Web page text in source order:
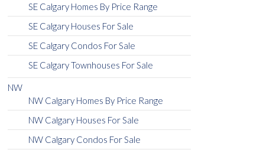
SE Calgary Homes By Price Range
SE Calgary Houses For Sale
SE Calgary Condos For Sale
SE Calgary Townhouses For Sale
NW
NW Calgary Homes By Price Range
NW Calgary Houses For Sale
NW Calgary Condos For Sale